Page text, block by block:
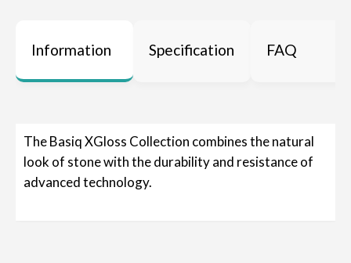
Information Specification FAQ
The Basiq XGloss Collection combines the natural
look of stone with the durability and resistance of
advanced technology.